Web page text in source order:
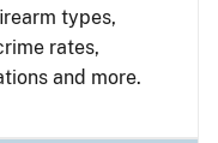
types,
rates,
and more.